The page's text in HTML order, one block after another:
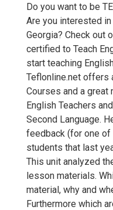
Do you want to be
Are you interested
Georgia? Check out
certified to Teach
start teaching
Teflonline.net offers
Courses and a
English Teachers
Second Language.
feedback (for one
students that last
This unit analyzed
lesson materials.
material, why and
Furthermore which